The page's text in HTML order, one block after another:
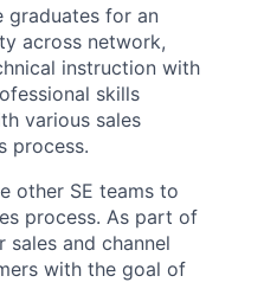
graduates for an
across network,
instruction with
skills
various sales
process.
other SE teams to
process. As part of
and channel
with the goal of